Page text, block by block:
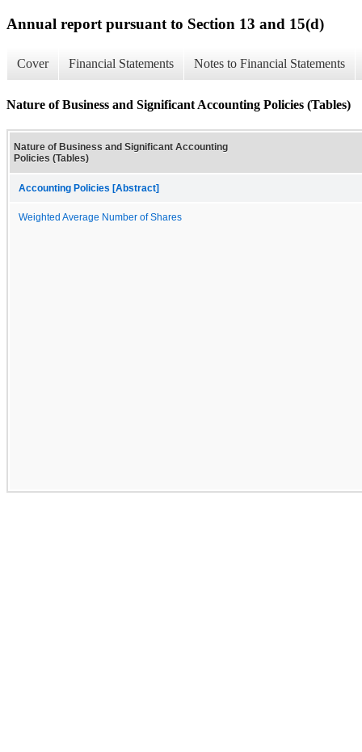
Annual report pursuant to Section 13 and 15(d)
Cover Financial Statements Notes to Financial Statements
Nature of Business and Significant Accounting Policies (Tables)
Nature of Business and Significant Accounting
Policies (Tables)
Accounting Policies [Abstract]
Weighted Average Number of Shares